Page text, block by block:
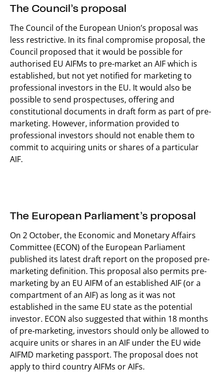
The Council’s proposal
The Council of the European Union’s proposal was
less restrictive. In its final compromise proposal, the
Council proposed that it would be possible for
authorised EU AIFMs to pre-market an AIF which is
established, but not yet notified for marketing to
professional investors in the EU. It would also be
possible to send prospectuses, offering and
constitutional documents in draft form as part of pre-
marketing. However, information provided to
professional investors should not enable them to
commit to acquiring units or shares of a particular
AIF.
The European Parliament’s proposal
On 2 October, the Economic and Monetary Affairs
Committee (ECON) of the European Parliament
published its latest draft report on the proposed pre-
marketing definition. This proposal also permits pre-
marketing by an EU AIFM of an established AIF (or a
compartment of an AIF) as long as it was not
established in the same EU state as the potential
investor. ECON also suggested that within 18 months
of pre‑marketing, investors should only be allowed to
acquire units or shares in an AIF under the EU wide
AIFMD marketing passport. The proposal does not
apply to third country AIFMs or AIFs.